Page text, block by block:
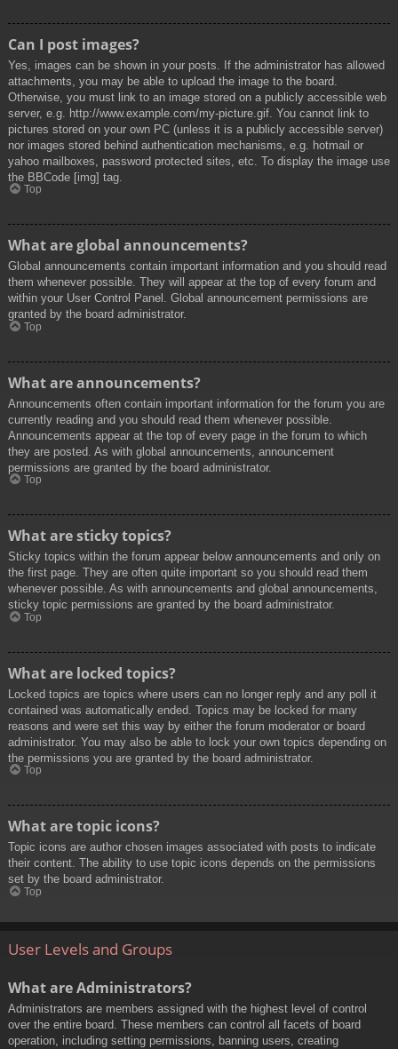
Can I post images?
Yes, images can be shown in your posts. If the administrator has allowed
attachments, you may be able to upload the image to the board.
Otherwise, you must link to an image stored on a publicly accessible web
server, e.g. http://www.example.com/my-picture.gif. You cannot link to
pictures stored on your own PC (unless it is a publicly accessible server)
nor images stored behind authentication mechanisms, e.g. hotmail or
yahoo mailboxes, password protected sites, etc. To display the image use
the BBCode [img] tag.
Top
What are global announcements?
Global announcements contain important information and you should read
them whenever possible. They will appear at the top of every forum and
within your User Control Panel. Global announcement permissions are
granted by the board administrator.
Top
What are announcements?
Announcements often contain important information for the forum you are
currently reading and you should read them whenever possible.
Announcements appear at the top of every page in the forum to which
they are posted. As with global announcements, announcement
permissions are granted by the board administrator.
Top
What are sticky topics?
Sticky topics within the forum appear below announcements and only on
the first page. They are often quite important so you should read them
whenever possible. As with announcements and global announcements,
sticky topic permissions are granted by the board administrator.
Top
What are locked topics?
Locked topics are topics where users can no longer reply and any poll it
contained was automatically ended. Topics may be locked for many
reasons and were set this way by either the forum moderator or board
administrator. You may also be able to lock your own topics depending on
the permissions you are granted by the board administrator.
Top
What are topic icons?
Topic icons are author chosen images associated with posts to indicate
their content. The ability to use topic icons depends on the permissions
set by the board administrator.
Top
User Levels and Groups
What are Administrators?
Administrators are members assigned with the highest level of control
over the entire board. These members can control all facets of board
operation, including setting permissions, banning users, creating